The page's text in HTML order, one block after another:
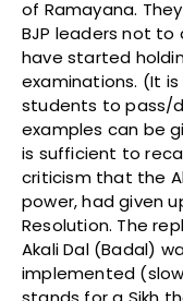
of Ramayana.
BJP leaders not to
have started
examinations. (It
students to pass/
examples can be
is sufficient to
criticism that the
power, had given
Resolution. The
Akali Dal (Badal)
implemented